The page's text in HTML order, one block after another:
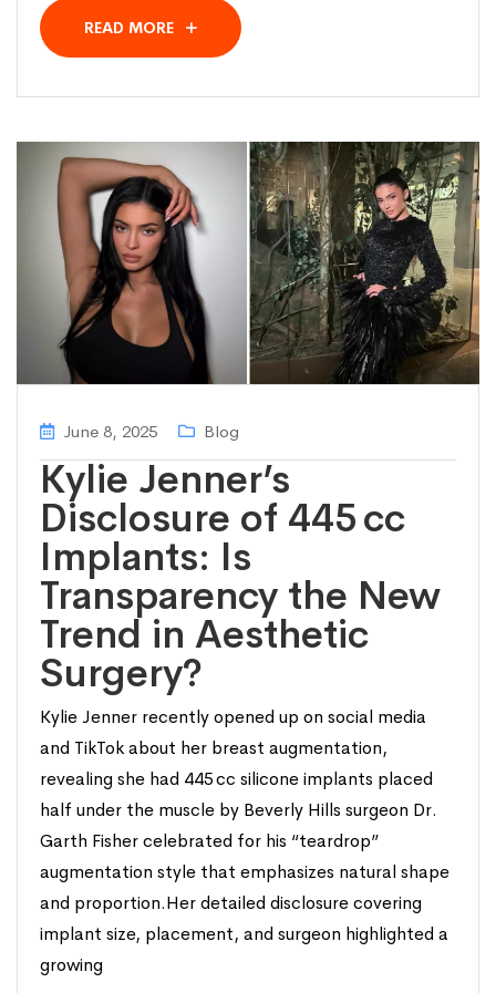
READ MORE
June 8, 2025 Blog
Kylie Jenner’s
Disclosure of 445 cc
Implants: Is
Transparency the New
Trend in Aesthetic
Surgery?
Kylie Jenner recently opened up on social media
and TikTok about her breast augmentation,
revealing she had 445 cc silicone implants placed
half under the muscle by Beverly Hills surgeon Dr.
Garth Fisher celebrated for his “teardrop”
augmentation style that emphasizes natural shape
and proportion.Her detailed disclosure covering
implant size, placement, and surgeon highlighted a
growing